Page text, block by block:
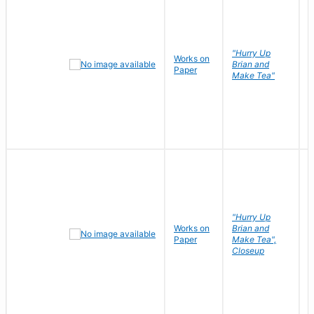
Works on
Paper
"Hurry Up
Brian and
Make Tea"
Works on
Paper
"Hurry Up
Brian and
Make Tea",
Closeup